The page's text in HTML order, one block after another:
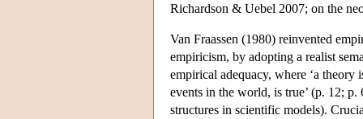
Richardson & Uebel 2007; on the
Van Fraassen (1980) reinvented
empiricism, by adopting a realist
empirical adequacy, where ‘a
events in the world, is true’ (p. 12;
structures in scientific models).